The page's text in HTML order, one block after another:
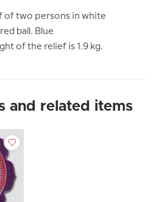
of two persons in white
ball. Blue
of the relief is 1.9 kg.
and related items